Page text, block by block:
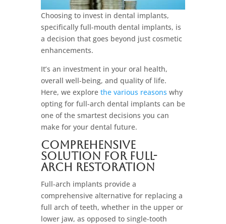
Choosing to invest in dental implants,
specifically full-mouth dental implants, is
a decision that goes beyond just cosmetic
enhancements.
It’s an investment in your oral health,
overall well-being, and quality of life.
Here, we explore the various reasons why
opting for full-arch dental implants can be
one of the smartest decisions you can
make for your dental future.
Comprehensive
Solution For Full-
Arch Restoration
Full-arch implants provide a
comprehensive alternative for replacing a
full arch of teeth, whether in the upper or
lower jaw, as opposed to single-tooth